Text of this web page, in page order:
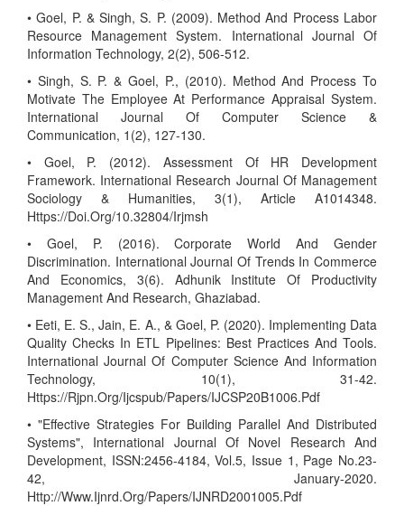
• Goel, P. & Singh, S. P. (2009). Method And Process Labor
Resource Management System. International Journal Of
Information Technology, 2(2), 506-512.
• Singh, S. P. & Goel, P., (2010). Method And Process To
Motivate The Employee At Performance Appraisal System.
International Journal Of Computer Science &
Communication, 1(2), 127-130.
• Goel, P. (2012). Assessment Of HR Development
Framework. International Research Journal Of Management
Sociology & Humanities, 3(1), Article A1014348.
Https://Doi.Org/10.32804/Irjmsh
• Goel, P. (2016). Corporate World And Gender
Discrimination. International Journal Of Trends In Commerce
And Economics, 3(6). Adhunik Institute Of Productivity
Management And Research, Ghaziabad.
• Eeti, E. S., Jain, E. A., & Goel, P. (2020). Implementing Data
Quality Checks In ETL Pipelines: Best Practices And Tools.
International Journal Of Computer Science And Information
Technology, 10(1), 31-42.
Https://Rjpn.Org/Ijcspub/Papers/IJCSP20B1006.Pdf
• "Effective Strategies For Building Parallel And Distributed
Systems", International Journal Of Novel Research And
Development, ISSN:2456-4184, Vol.5, Issue 1, Page No.23-
42, January-2020.
Http://Www.Ijnrd.Org/Papers/IJNRD2001005.Pdf